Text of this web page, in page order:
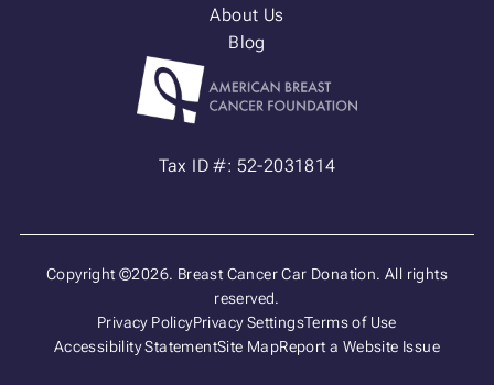
About Us
Blog
Tax ID #: 52-2031814
Copyright ©2026. Breast Cancer Car Donation. All rights
reserved.
Privacy PolicyPrivacy SettingsTerms of Use
Accessibility StatementSite MapReport a Website Issue